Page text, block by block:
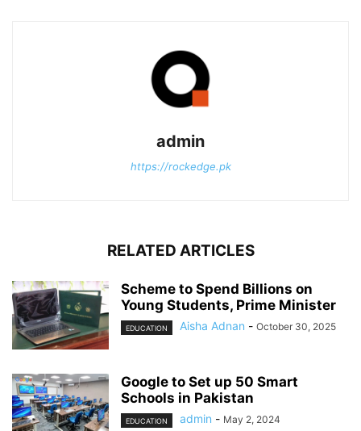
admin
https://rockedge.pk
RELATED ARTICLES
Scheme to Spend Billions on
Young Students, Prime Minister
EDUCATION Aisha Adnan - October 30, 2025
Google to Set up 50 Smart
Schools in Pakistan
EDUCATION admin - May 2, 2024